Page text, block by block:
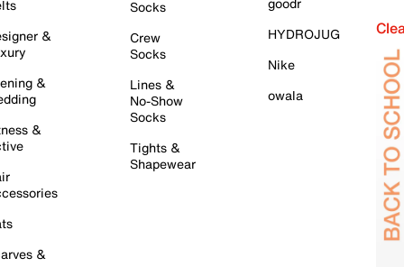
&
&
&
&
Socks
Crew
Socks
Lines &
No-Show
Socks
Tights &
Shapewear
HYDROJUG
Nike
owala